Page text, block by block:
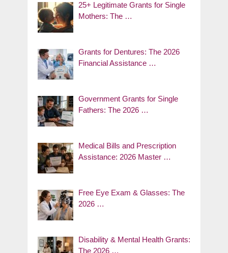
25+ Legitimate Grants for Single
Mothers: The …
Grants for Dentures: The 2026
Financial Assistance …
Government Grants for Single
Fathers: The 2026 …
Medical Bills and Prescription
Assistance: 2026 Master …
Free Eye Exam & Glasses: The
2026 …
Disability & Mental Health Grants:
The 2026 …